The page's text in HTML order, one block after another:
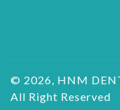
© 2026, HNM
All Right Reserved